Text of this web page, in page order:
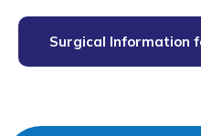
Surgical Information